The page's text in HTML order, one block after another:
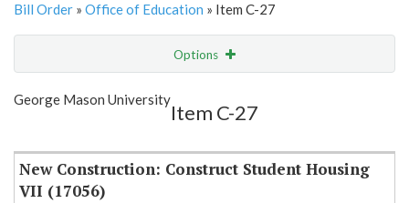
Bill Order » Office of Education » Item C-27
Options
Show Highlight
George Mason University
Item C-27
New Construction: Construct Student Housing
VII (17056)